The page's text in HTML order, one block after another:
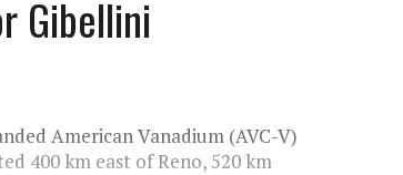
Gibellini
American Vanadium (AVC-V)
400 km east of Reno, 520 km